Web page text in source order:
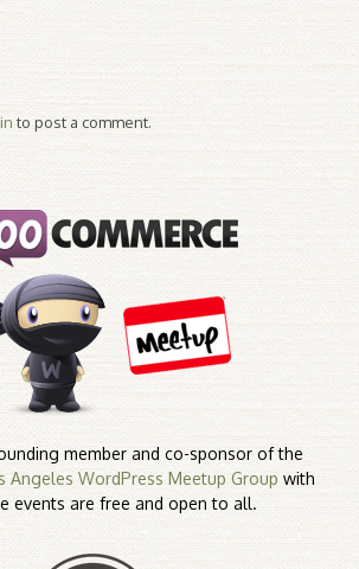
to post a comment.
member and co-sponsor of the
Angeles WordPress Meetup Group with
events are free and open to all.